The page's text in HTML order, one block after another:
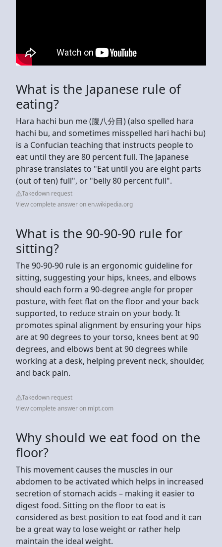
What is the Japanese rule of
eating?
Hara hachi bun me (腹八分目) (also spelled hara
hachi bu, and sometimes misspelled hari hachi bu)
is a Confucian teaching that instructs people to
eat until they are 80 percent full. The Japanese
phrase translates to "Eat until you are eight parts
(out of ten) full", or "belly 80 percent full".
Takedown request
View complete answer on en.wikipedia.org
What is the 90-90-90 rule for
sitting?
The 90-90-90 rule is an ergonomic guideline for
sitting, suggesting your hips, knees, and elbows
should each form a 90-degree angle for proper
posture, with feet flat on the floor and your back
supported, to reduce strain on your body. It
promotes spinal alignment by ensuring your hips
are at 90 degrees to your torso, knees bent at 90
degrees, and elbows bent at 90 degrees while
working at a desk, helping prevent neck, shoulder,
and back pain.
Takedown request
View complete answer on mlpt.com
Why should we eat food on the
floor?
This movement causes the muscles in our
abdomen to be activated which helps in increased
secretion of stomach acids – making it easier to
digest food. Sitting on the floor to eat is
considered as best position to eat food and it can
be a great way to lose weight or rather help
maintain the ideal weight.